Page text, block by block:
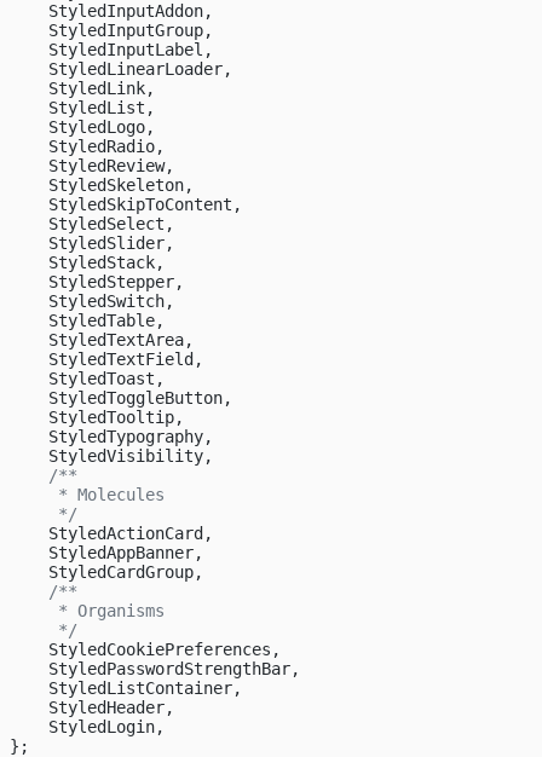
    StyledInputAddon,
    StyledInputGroup,
    StyledInputLabel,
    StyledLinearLoader,
    StyledLink,
    StyledList,
    StyledLogo,
    StyledRadio,
    StyledReview,
    StyledSkeleton,
    StyledSkipToContent,
    StyledSelect,
    StyledSlider,
    StyledStack,
    StyledStepper,
    StyledSwitch,
    StyledTable,
    StyledTextArea,
    StyledTextField,
    StyledToast,
    StyledToggleButton,
    StyledTooltip,
    StyledTypography,
    StyledVisibility,
    /**
     * Molecules
     */
    StyledActionCard,
    StyledAppBanner,
    StyledCardGroup,
    /**
     * Organisms
     */
    StyledCookiePreferences,
    StyledPasswordStrengthBar,
    StyledListContainer,
    StyledHeader,
    StyledLogin,
};